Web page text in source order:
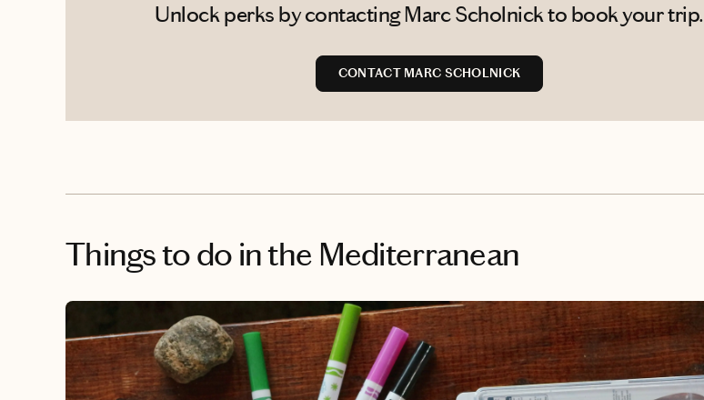
Unlock perks by contacting Marc Scholnick to book your trip.
CONTACT MARC SCHOLNICK
Things to do in the Mediterranean